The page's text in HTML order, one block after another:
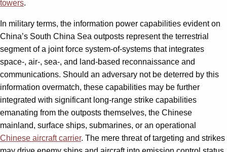
towers.
In military terms, the information power capabilities evident on
China’s South China Sea outposts represent the terrestrial
segment of a joint force system-of-systems that integrates
space-, air-, sea-, and land-based reconnaissance and
communications. Should an adversary not be deterred by this
information overmatch, these capabilities may be further
integrated with significant long-range strike capabilities
emanating from the outposts themselves, the Chinese
mainland, surface ships, submarines, or an operational
Chinese aircraft carrier. The mere threat of targeting and strikes